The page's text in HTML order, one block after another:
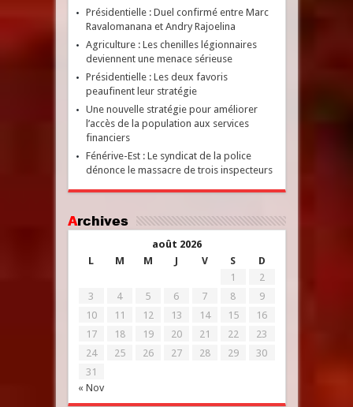
Présidentielle : Duel confirmé entre Marc
Ravalomanana et Andry Rajoelina
Agriculture : Les chenilles légionnaires
deviennent une menace sérieuse
Présidentielle : Les deux favoris
peaufinent leur stratégie
Une nouvelle stratégie pour améliorer
l’accès de la population aux services
financiers
Fénérive-Est : Le syndicat de la police
dénonce le massacre de trois inspecteurs
Archives
août 2026
L
M M J V S D
« Nov
1
2
3
4 5 6 7 8
9
10
11 12 13 14 15
16
17
18 19 20 21 22
23
24
25 26 27 28 29
30
31